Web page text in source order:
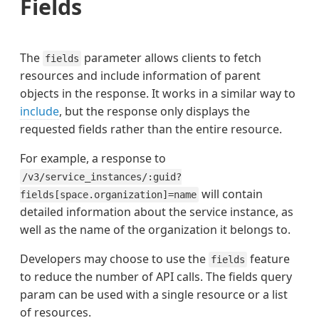
Fields
The fields parameter allows clients to fetch
resources and include information of parent
objects in the response. It works in a similar way to
include, but the response only displays the
requested fields rather than the entire resource.
For example, a response to
/v3/service_instances/:guid?
fields[space.organization]=name will contain
detailed information about the service instance, as
well as the name of the organization it belongs to.
Developers may choose to use the fields feature
to reduce the number of API calls. The fields query
param can be used with a single resource or a list
of resources.